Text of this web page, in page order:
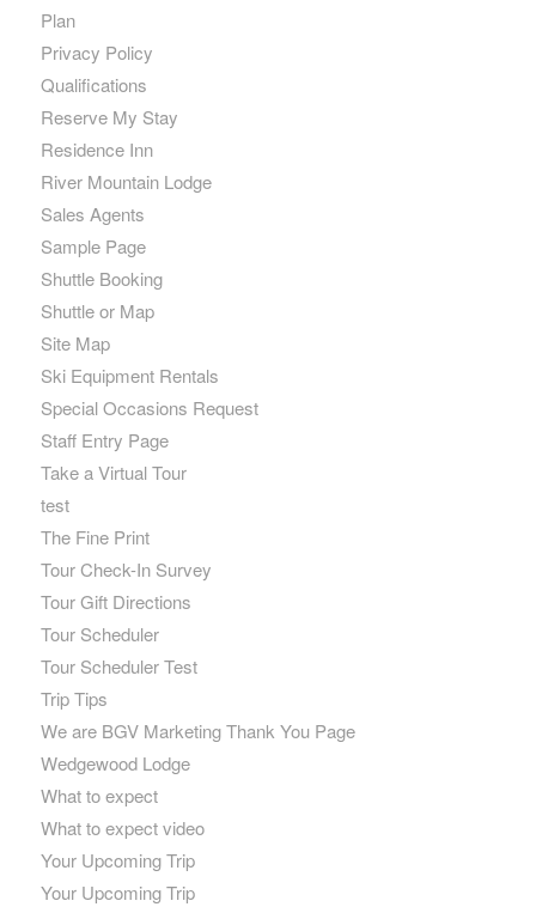
Plan
Privacy Policy
Qualifications
Reserve My Stay
Residence Inn
River Mountain Lodge
Sales Agents
Sample Page
Shuttle Booking
Shuttle or Map
Site Map
Ski Equipment Rentals
Special Occasions Request
Staff Entry Page
Take a Virtual Tour
test
The Fine Print
Tour Check-In Survey
Tour Gift Directions
Tour Scheduler
Tour Scheduler Test
Trip Tips
We are BGV Marketing Thank You Page
Wedgewood Lodge
What to expect
What to expect video
Your Upcoming Trip
Your Upcoming Trip